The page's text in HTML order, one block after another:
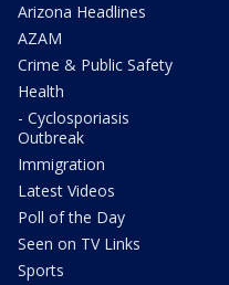
Arizona Headlines
AZAM
Crime & Public Safety
Health
- Cyclosporiasis
Outbreak
Immigration
Latest Videos
Poll of the Day
Seen on TV Links
Sports